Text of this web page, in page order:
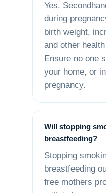
Yes.
during
birth weight,
and other
Ensure no one
your home, or
pregnancy.
Will stopping
breastfeeding?
Stopping
breastfeeding
free mothers